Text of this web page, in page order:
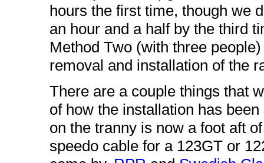
hours the first time, though we
an hour and a half by the third
Method Two (with three
removal and installation of the
There are a couple things that
of how the installation has
on the tranny is now a foot aft
speedo cable for a 123GT or